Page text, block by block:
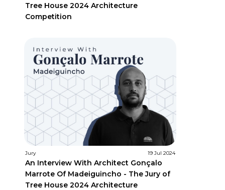
Tree House 2024 Architecture
Competition
Jury 19 Jul 2024
An Interview With Architect Gonçalo
Marrote Of Madeiguincho - The Jury of
Tree House 2024 Architecture